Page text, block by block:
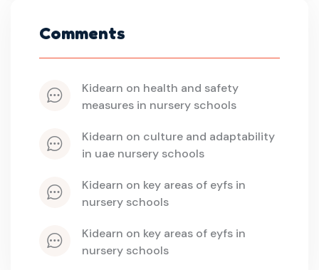
Comments
kidearn on health and safety
measures in nursery schools
kidearn on culture and adaptability
in uae nursery schools
kidearn on key areas of eyfs in
nursery schools
kidearn on key areas of eyfs in
nursery schools